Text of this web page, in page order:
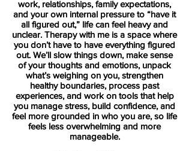
work, relationships, family expectations,
and your own internal pressure to “have it
all figured out,” life can feel heavy and
unclear. Therapy with me is a space where
you don’t have to have everything figured
out. We’ll slow things down, make sense
of your thoughts and emotions, unpack
what’s weighing on you, strengthen
healthy boundaries, process past
experiences, and work on tools that help
you manage stress, build confidence, and
feel more grounded in who you are, so life
feels less overwhelming and more
manageable.